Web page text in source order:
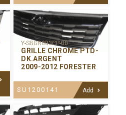
Y-SBGR003CP-00
GRILLE CHROME PTD-
DK.ARGENT
2009-2012 FORESTER
SU1200141 Add